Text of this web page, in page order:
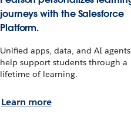
journeys with the Salesforce
Platform.
Unified apps, data, and AI agents
help support students through a
lifetime of learning.
Learn more